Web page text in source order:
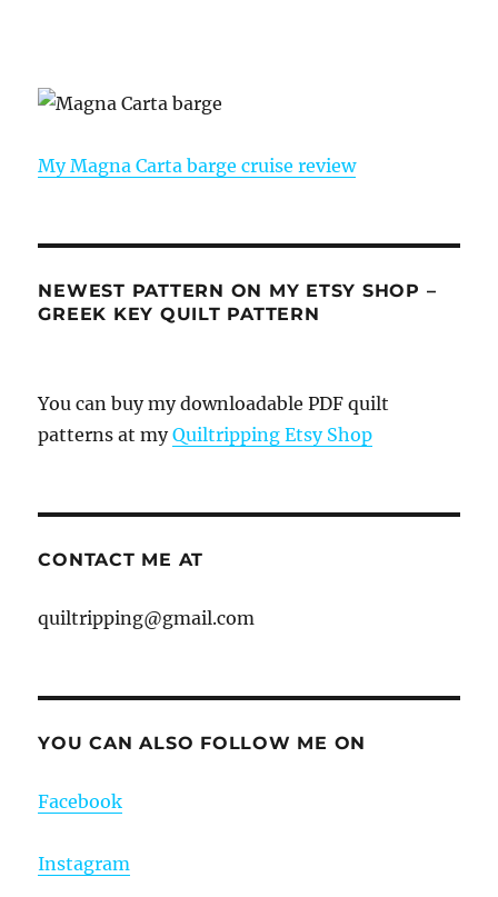
My Magna Carta barge cruise review
NEWEST PATTERN ON MY ETSY SHOP –
GREEK KEY QUILT PATTERN
You can buy my downloadable PDF quilt
patterns at myQuiltripping Etsy Shop
CONTACT ME AT
quiltripping@gmail.com
YOU CAN ALSO FOLLOW ME ON
Facebook
Instagram